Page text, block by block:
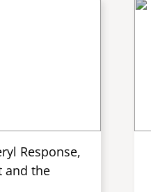
Response,
and the